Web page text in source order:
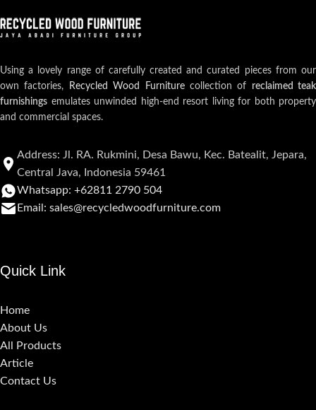
Using a lovely range of carefully created and curated pieces from our
own factories,
Recycled Wood Furniturecollection of reclaimed teak
furnishings emulates unwinded high-end resort living for both property
and commercial spaces.
Address: Jl. RA. Rukmini, Desa Bawu, Kec. Batealit, Jepara,
Central Java, Indonesia 59461
Whatsapp: +62811 2790 504
Email: sales@recycledwoodfurniture.com
Quick Link
Home
About Us
All Products
Article
Contact Us